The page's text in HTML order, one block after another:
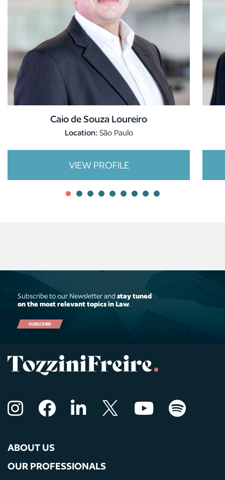
Caio de Souza Loureiro
Location: São Paulo
VIEW PROFILE
Subscribe to our Newsletter and stay tuned
on the most relevant topics in Law.
SUBSCRIBE
ABOUT US
OUR PROFESSIONALS